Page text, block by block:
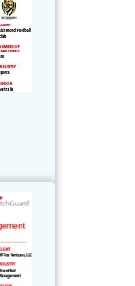
as the
LLC
the
is a